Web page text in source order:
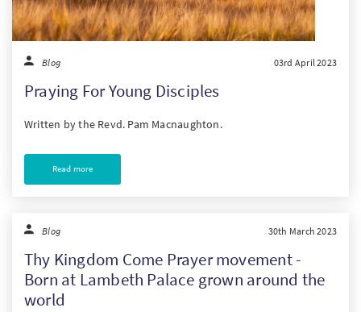
Blog 03rd April 2023
Praying For Young Disciples
Written by the Revd. Pam Macnaughton.
Read more
Blog 30th March 2023
Thy Kingdom Come Prayer movement -
Born at Lambeth Palace grown around the
world